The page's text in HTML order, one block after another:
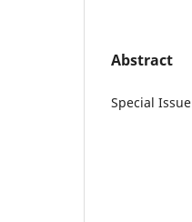
Abstract
Special Issue